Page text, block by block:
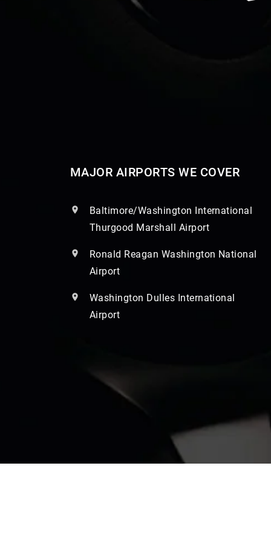
MAJOR AIRPORTS WE COVER
Baltimore/Washington International
Thurgood Marshall Airport
Ronald Reagan Washington National
Airport
Washington Dulles International
Airport